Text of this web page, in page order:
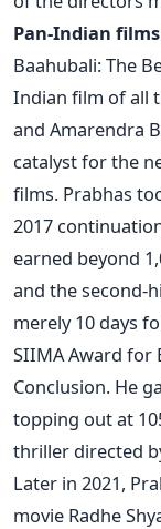
Pan-Indian
Baahubali: The
Indian film of all
and Amarendra
catalyst for the
films. Prabhas
2017
earned beyond
and the second-
merely 10 days
SIIMA Award for
Conclusion. He
topping out at
thriller directed
Later in 2021,
movie Radhe